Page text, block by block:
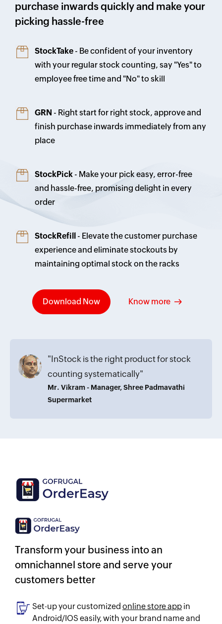
purchase inwards quickly and make your
picking hassle-free
StockTake - Be confident of your inventory
with your regular stock counting, say "Yes" to
employee free time and "No" to skill
GRN - Right start for right stock, approve and
finish purchase inwards immediately from any
place
StockPick - Make your pick easy, error-free
and hassle-free, promising delight in every
order
StockRefill - Elevate the customer purchase
experience and eliminate stockouts by
maintaining optimal stock on the racks
Download Now Know more
"InStock is the right product for stock
counting systematically"
Mr. Vikram - Manager, Shree Padmavathi
Supermarket
Transform your business into an
omnichannel store and serve your
customers better
Set-up your customized online store app in
Android/IOS easily, with your brand name and